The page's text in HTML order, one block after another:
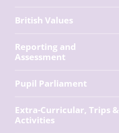
British Values
Reporting and
Assessment
Pupil Parliament
Extra-Curricular, Trips &
Activities